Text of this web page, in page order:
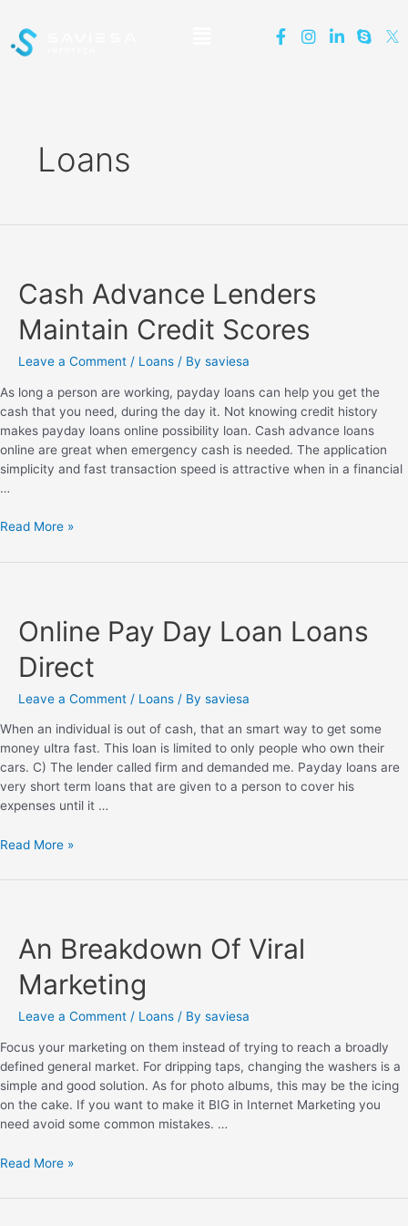
Loans
Cash Advance Lenders
Maintain Credit Scores
Leave a Comment / Loans / By saviesa
As long a person are working, payday loans can help you get the
cash that you need, during the day it. Not knowing credit history
makes payday loans online possibility loan. Cash advance loans
online are great when emergency cash is needed. The application
simplicity and fast transaction speed is attractive when in a financial
…
Read More »
Online Pay Day Loan Loans
Direct
Leave a Comment / Loans / By saviesa
When an individual is out of cash, that an smart way to get some
money ultra fast. This loan is limited to only people who own their
cars. C) The lender called firm and demanded me. Payday loans are
very short term loans that are given to a person to cover his
expenses until it …
Read More »
An Breakdown Of Viral
Marketing
Leave a Comment / Loans / By saviesa
Focus your marketing on them instead of trying to reach a broadly
defined general market. For dripping taps, changing the washers is a
simple and good solution. As for photo albums, this may be the icing
on the cake. If you want to make it BIG in Internet Marketing you
need avoid some common mistakes. …
Read More »